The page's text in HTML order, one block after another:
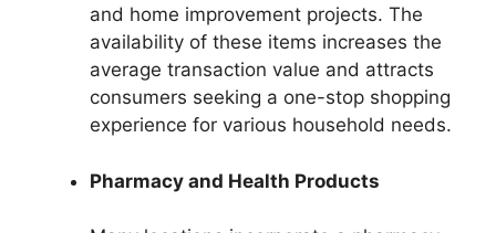
and home improvement projects. The
availability of these items increases the
average transaction value and attracts
consumers seeking a one-stop shopping
experience for various household needs.
Pharmacy and Health Products